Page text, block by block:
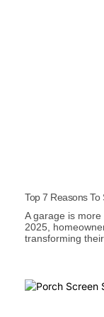
Top 7 Reasons
A garage is
2025,
transforming